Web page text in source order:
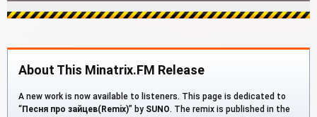
About This Minatrix.FM Release
A new work is now available to listeners. This page is dedicated to
“Песня про зайцев(Remix)” by SUNO. The remix is published in the